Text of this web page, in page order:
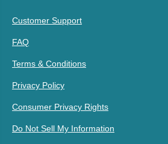
Customer Support
FAQ
Terms & Conditions
Privacy Policy
Consumer Privacy Rights
Do Not Sell My Information